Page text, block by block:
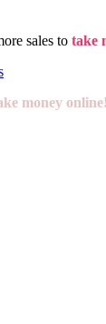
sales to take
money online!